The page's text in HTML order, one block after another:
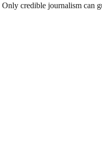
Only credible journalism can